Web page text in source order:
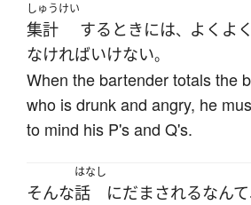
しゅうけい
集計 する ときには、 よくよく
なければいけない。
When the bartender totals the
who is drunk and angry, he
to mind his P's and Q's.
そんな
はなし
話 にだまされるなんて